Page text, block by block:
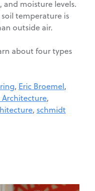
moisture levels.
temperature is
outside air.
about four types
, Eric Broemel,
,
, schmidt